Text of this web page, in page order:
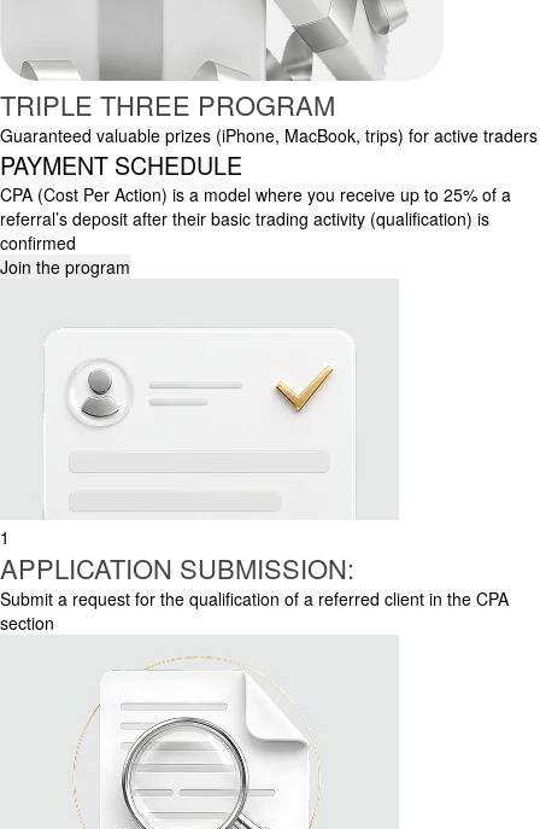
TRIPLE THREE PROGRAM
Guaranteed valuable prizes (iPhone, MacBook, trips) for active traders
PAYMENT SCHEDULE
CPA (Cost Per Action) is a model where you receive up to 25% of a
referral’s deposit after their basic trading activity (qualification) is
confirmed
Join the program
1
APPLICATION SUBMISSION:
Submit a request for the qualification of a referred client in the CPA
section